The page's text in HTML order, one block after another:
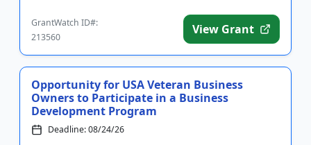
GrantWatch ID#:
213560
View Grant
Opportunity for USA Veteran Business
Owners to Participate in a Business
Development Program
Deadline: 08/24/26